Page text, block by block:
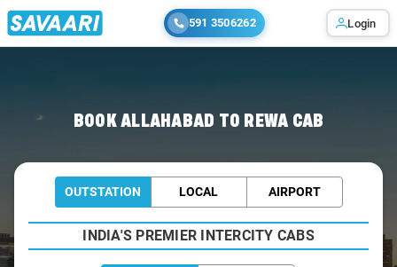
591 3506262 Login
BOOK ALLAHABAD TO REWA CAB
OUTSTATION LOCAL AIRPORT
INDIA'S PREMIER INTERCITY CABS